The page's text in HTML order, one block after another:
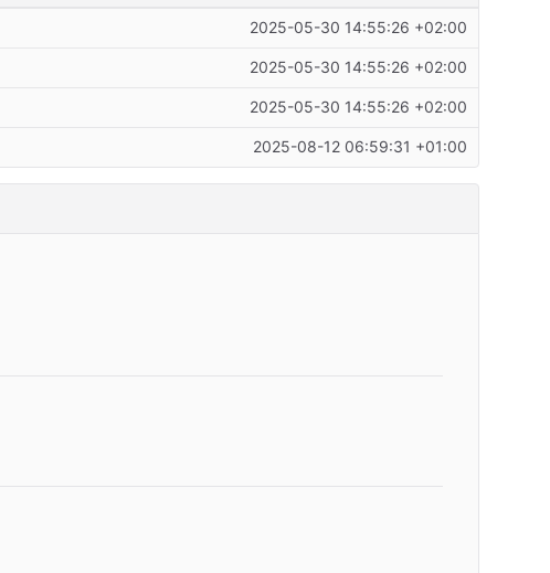
2025-05-30 14:55:26 +02:00
2025-05-30 14:55:26 +02:00
2025-05-30 14:55:26 +02:00
2025-08-12 06:59:31 +01:00